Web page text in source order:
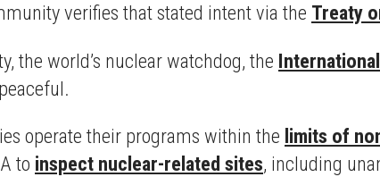
verifies that stated intent via the Treaty
the world’s nuclear watchdog, the
operate their programs within the limits of
to inspect nuclear-related sites, including